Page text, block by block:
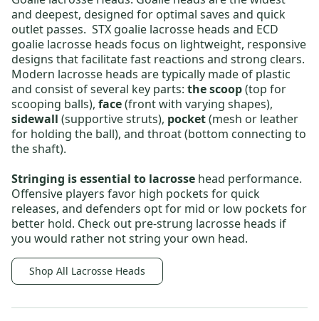
and deepest, designed for optimal saves and quick
outlet passes. STX goalie lacrosse heads and ECD
goalie lacrosse heads focus on lightweight, responsive
designs that facilitate fast reactions and strong clears.
Modern lacrosse heads are typically made of plastic
and consist of several key parts: the scoop(top for
scooping balls), face(front with varying shapes),
sidewall (supportive struts), pocket(mesh or leather
for holding the ball), and throat (bottom connecting to
the shaft).
Stringing is essential to lacrosse head performance.
Offensive players favor high pockets for quick
releases, and defenders opt for mid or low pockets for
better hold. Check out pre-strung lacrosse heads if
you would rather not string your own head.
Shop All Lacrosse Heads